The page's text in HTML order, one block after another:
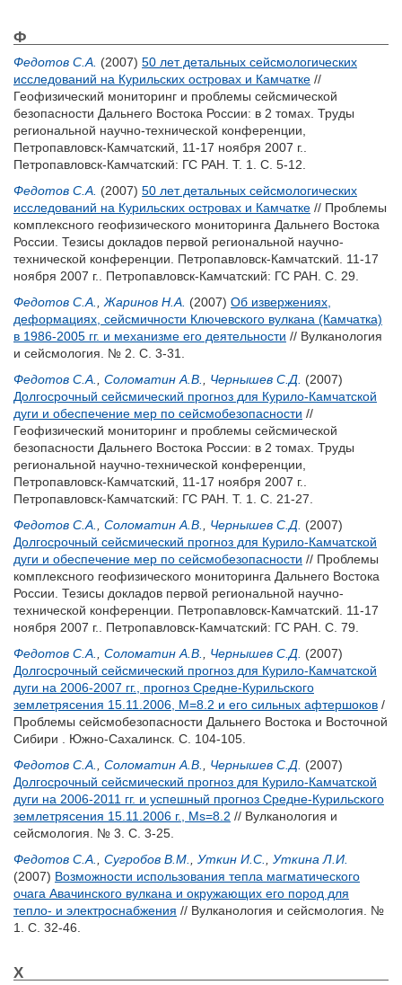
Ф
Федотов С.А. (2007) 50 лет детальных сейсмологических
исследований на Курильских островах и Камчатке //
Геофизический мониторинг и проблемы сейсмической
безопасности Дальнего Востока России: в 2 томах. Труды
региональной научно-технической конференции,
Петропавловск-Камчатский, 11-17 ноября 2007 г..
Петропавловск-Камчатский: ГС РАН. Т. 1. С. 5-12.
Федотов С.А. (2007) 50 лет детальных сейсмологических
исследований на Курильских островах и Камчатке // Проблемы
комплексного геофизического мониторинга Дальнего Востока
России. Тезисы докладов первой региональной научно-
технической конференции. Петропавловск-Камчатский. 11-17
ноября 2007 г.. Петропавловск-Камчатский: ГС РАН. С. 29.
Федотов С.А.
Жаринов Н.А. (2007) Об извержениях,
деформациях, сейсмичности Ключевского вулкана (Камчатка)
в 1986-2005 гг. и механизме его деятельности // Вулканология
и сейсмология. № 2. С. 3-31.
Федотов С.А.
Соломатин А.В. Чернышев С.Д. (2007)
Долгосрочный сейсмический прогноз для Курило-Камчатской
дуги и обеспечение мер по сейсмобезопасности //
Геофизический мониторинг и проблемы сейсмической
безопасности Дальнего Востока России: в 2 томах. Труды
региональной научно-технической конференции,
Петропавловск-Камчатский, 11-17 ноября 2007 г..
Петропавловск-Камчатский: ГС РАН. Т. 1. С. 21-27.
Федотов С.А.
Соломатин А.В. Чернышев С.Д. (2007)
Долгосрочный сейсмический прогноз для Курило-Камчатской
дуги и обеспечение мер по сейсмобезопасности // Проблемы
комплексного геофизического мониторинга Дальнего Востока
России. Тезисы докладов первой региональной научно-
технической конференции. Петропавловск-Камчатский. 11-17
ноября 2007 г.. Петропавловск-Камчатский: ГС РАН. С. 79.
Федотов С.А.
Соломатин А.В. Чернышев С.Д. (2007)
Долгосрочный сейсмический прогноз для Курило-Камчатской
дуги на 2006-2007 гг., прогноз Средне-Курильского
землетрясения 15.11.2006, M=8.2 и его сильных афтершоков /
Проблемы сейсмобезопасности Дальнего Востока и Восточной
Сибири . Южно-Сахалинск. С. 104-105.
Федотов С.А.
Соломатин А.В. Чернышев С.Д. (2007)
Долгосрочный сейсмический прогноз для Курило-Камчатской
дуги на 2006-2011 гг. и успешный прогноз Средне-Курильского
землетрясения 15.11.2006 г., Мs=8.2 // Вулканология и
сейсмология. № 3. С. 3-25.
Федотов С.А.
Сугробов В.М. Уткин И.С.
Уткина Л.И.
(2007) Возможности использования тепла магматического
очага Авачинского вулкана и окружающих его пород для
тепло- и электроснабжения // Вулканология и сейсмология. №
1. С. 32-46.
Х